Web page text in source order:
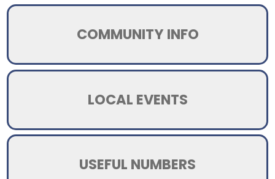
COMMUNITY INFO
LOCAL EVENTS
USEFUL NUMBERS